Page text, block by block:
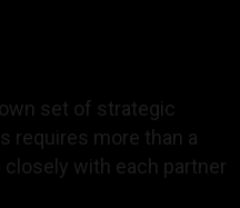
set of strategic
requires more than a
closely with each partner